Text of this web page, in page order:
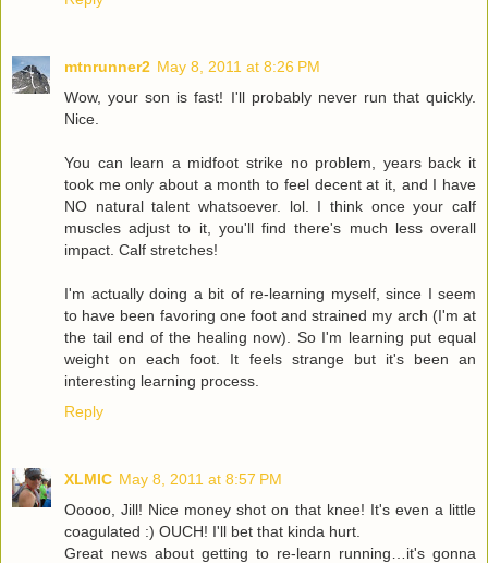
mtnrunner2 May 8, 2011 at 8:26 PM
Wow, your son is fast! I'll probably never run that quickly.
Nice.
You can learn a midfoot strike no problem, years back it
took me only about a month to feel decent at it, and I have
NO natural talent whatsoever. lol. I think once your calf
muscles adjust to it, you'll find there's much less overall
impact. Calf stretches!
I'm actually doing a bit of re-learning myself, since I seem
to have been favoring one foot and strained my arch (I'm at
the tail end of the healing now). So I'm learning put equal
weight on each foot. It feels strange but it's been an
interesting learning process.
Reply
XLMIC May 8, 2011 at 8:57 PM
Ooooo, Jill! Nice money shot on that knee! It's even a little
coagulated :) OUCH! I'll bet that kinda hurt.
Great news about getting to re-learn running…it's gonna